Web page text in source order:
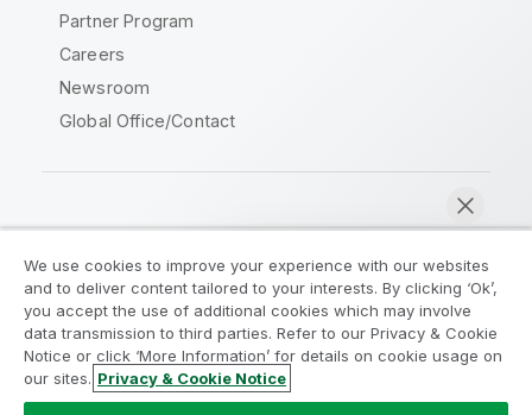
Partner Program
Careers
Newsroom
Global Office/Contact
Legal Agreements
Product Terms
Legal Policies
Privacy & Cookie Notice
Terms of Use
Trademarks
Do Not Share My Info
We use cookies to improve your experience with our websites
and to deliver content tailored to your interests. By clicking ‘Ok’,
you accept the use of additional cookies which may involve
data transmission to third parties. Refer to our Privacy & Cookie
Notice or click ‘More Information’ for details on cookie usage on
our sites. Privacy & Cookie Notice